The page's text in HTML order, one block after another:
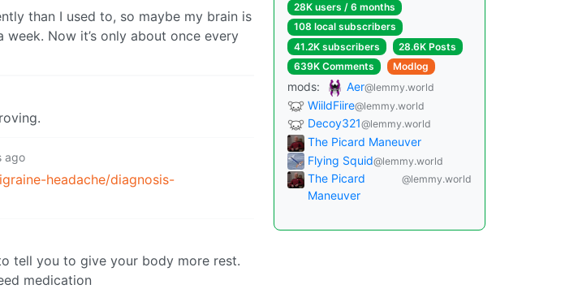
than I used to, so maybe my brain is
Now it’s only about once every
ago
headache/diagnosis-
tell you to give your body more rest.
medication
28K users / 6 months
108 local subscribers
41.2K subscribers
28.6K Posts
639K Comments
Modlog
mods: Aer@lemmy.world
WiildFiire@lemmy.world
Decoy321@lemmy.world
The Picard Maneuver
Flying Squid@lemmy.world
The Picard
Maneuver
@lemmy.world